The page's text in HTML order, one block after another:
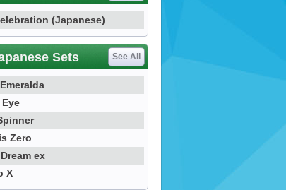
(Japanese)
Sets See All
Zero
ex
X